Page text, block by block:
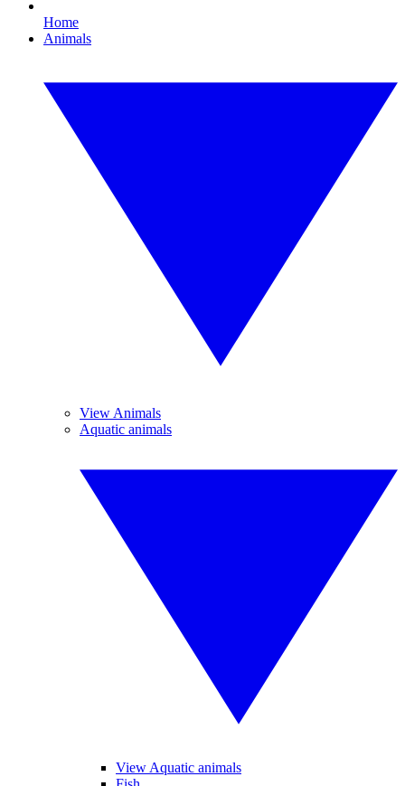
Home
Animals
View Animals
Aquatic animals
View Aquatic animals